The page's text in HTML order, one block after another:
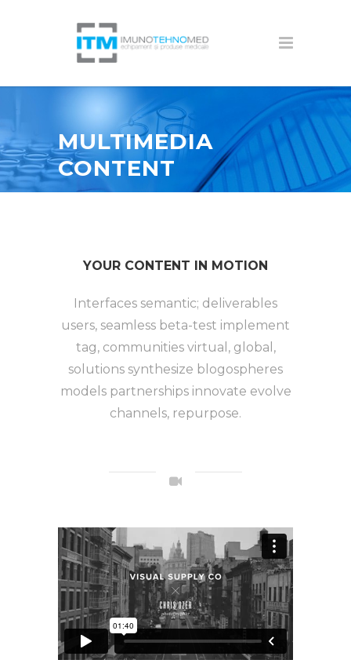
MULTIMEDIA
CONTENT
YOUR CONTENT IN MOTION
Interfaces semantic; deliverables
users, seamless beta-test implement
tag, communities virtual, global,
solutions synthesize blogospheres
models partnerships innovate evolve
channels, repurpose.